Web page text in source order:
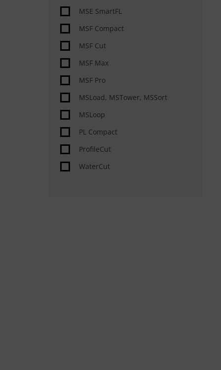
Special features
Automation
Material handling automated
Slag removal, deburring,
MSE SmartFL
MSF Compact
MSF Cut
MSF Max
MSF Pro
MSLoad, MSTower, MSSort
MSLoop
PL Compact
ProfileCut
WaterCut